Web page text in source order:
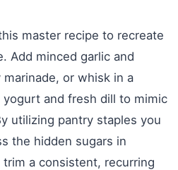
master recipe to recreate
Add minced garlic and
or whisk in a
and fresh dill to mimic
utilizing pantry staples you
the hidden sugars in
a consistent, recurring